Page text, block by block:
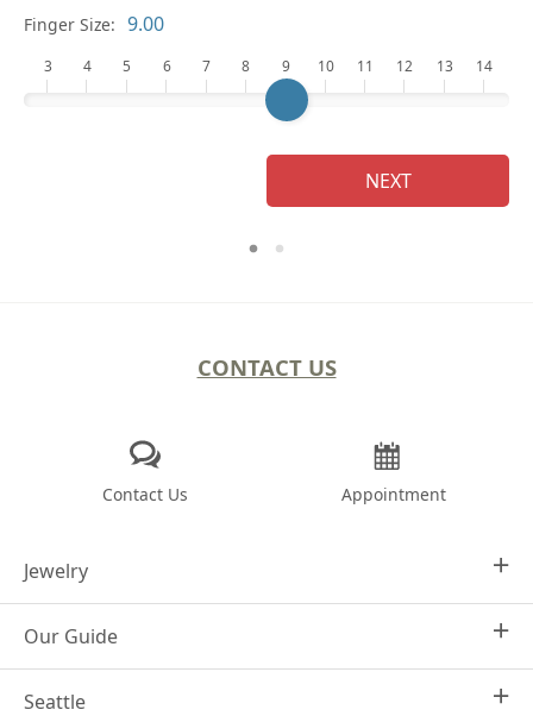
Finger Size:
3 4 5 6 7 8 9 10 11 12 13 14
NEXT
CONTACT US
Contact Us Appointment
Jewelry
Design Your Own
Engagement Rings
Our Guide
Why Joseph Jewelry
Seattle